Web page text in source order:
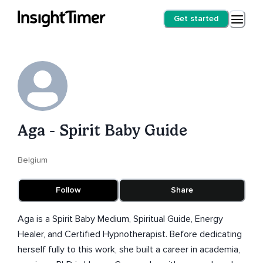
Get started
Aga - Spirit Baby Guide
Belgium
Follow Share
Aga is a Spirit Baby Medium, Spiritual Guide, Energy
Healer, and Certified Hypnotherapist. Before dedicating
herself fully to this work, she built a career in academia,